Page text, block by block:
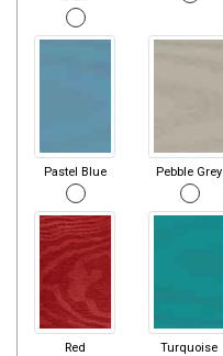
Pastel Blue Pebble Grey
Red
Turquoise